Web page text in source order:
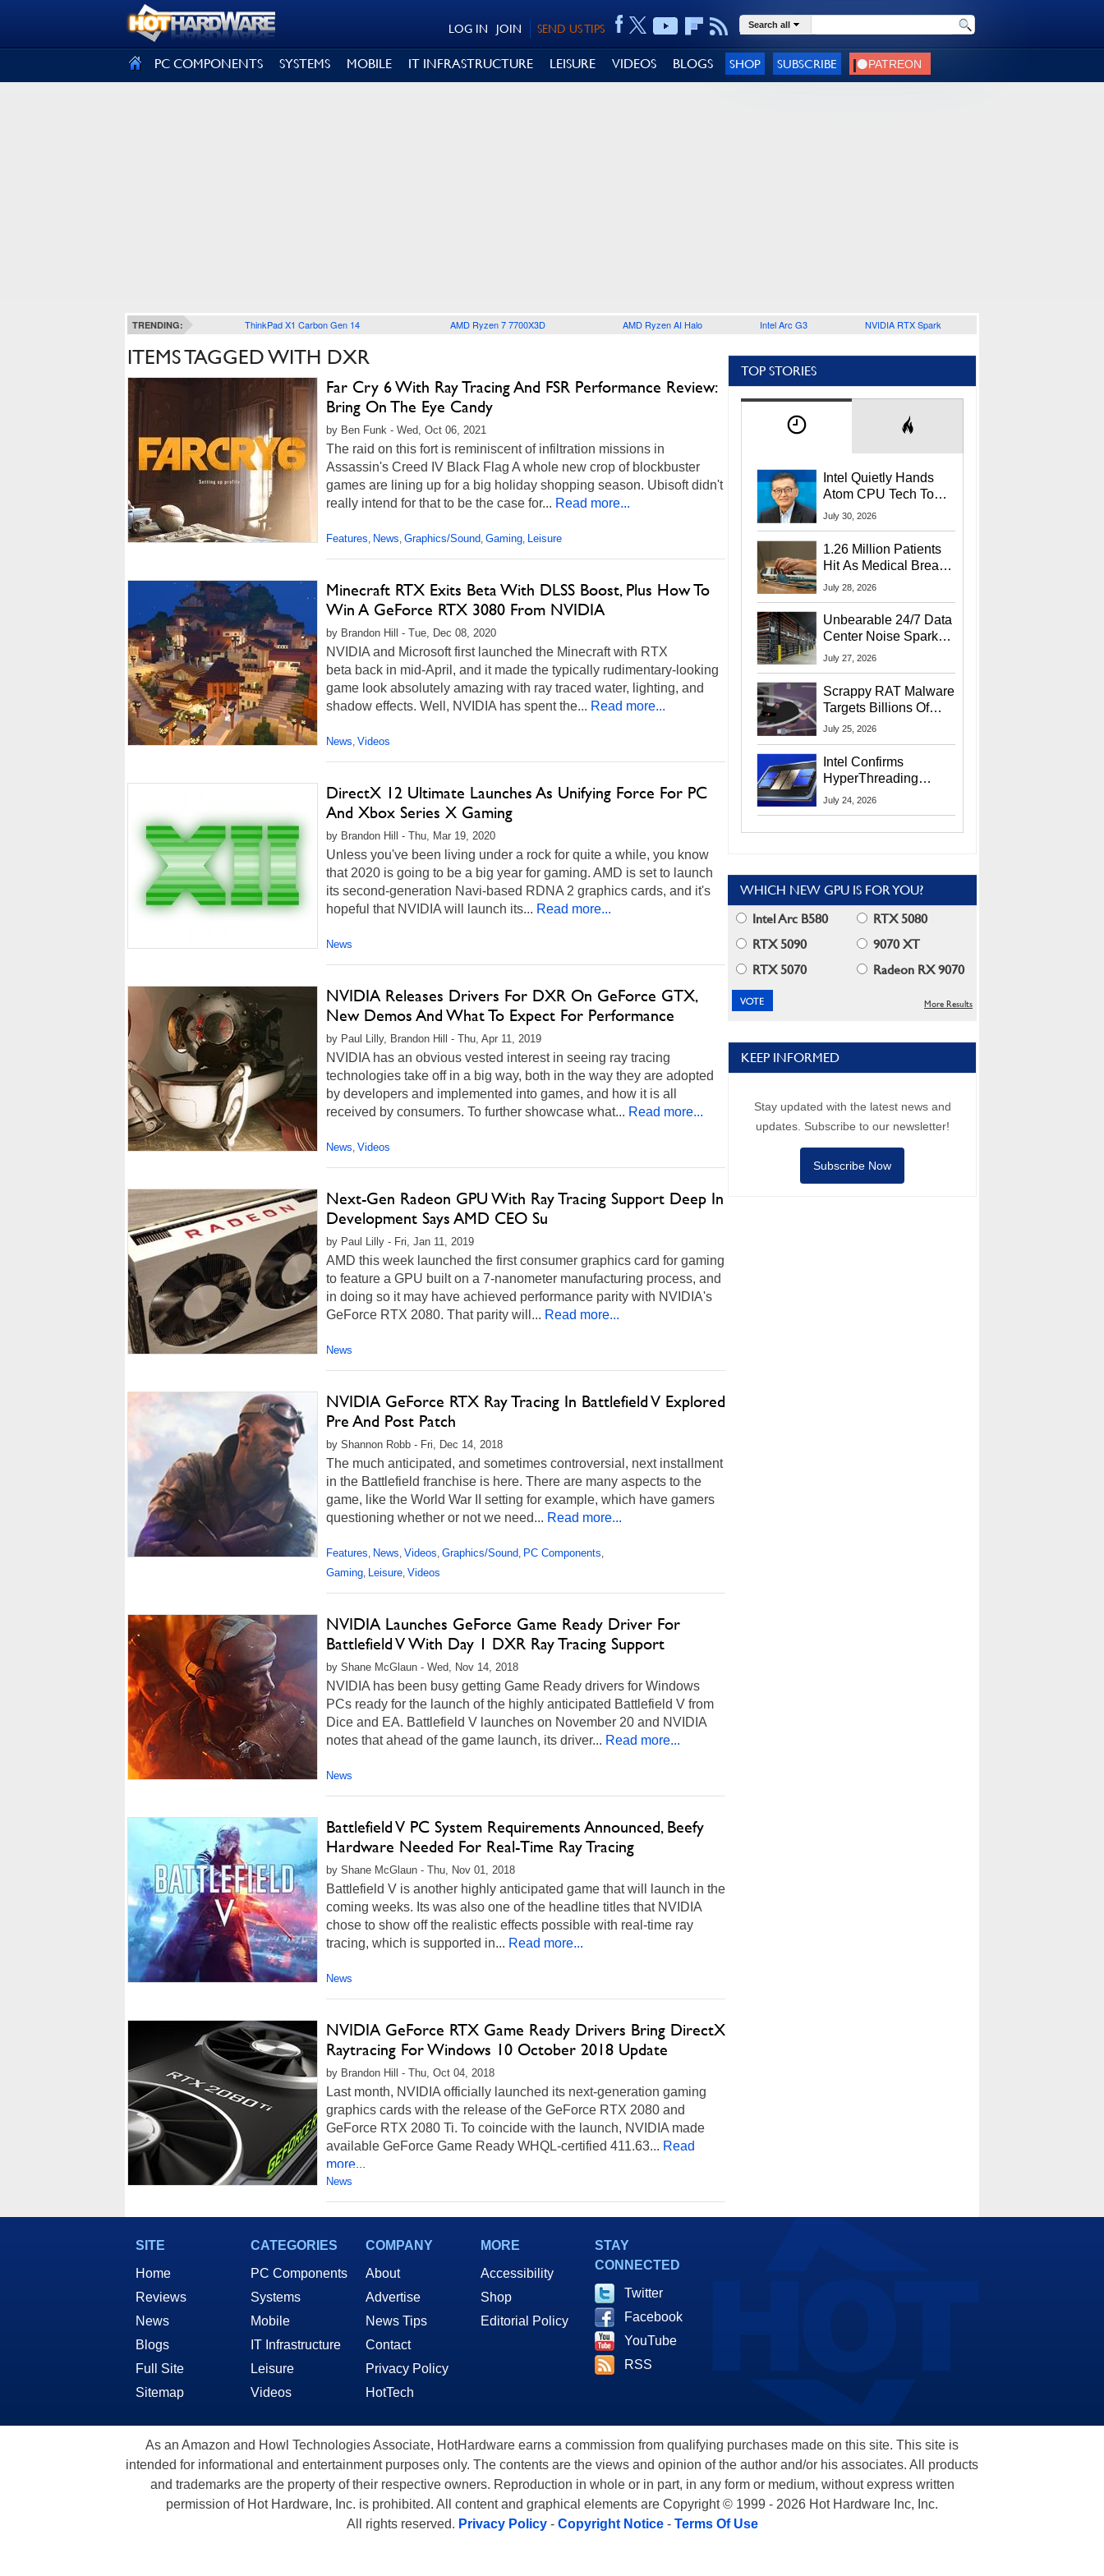
SEND US TIPS
JOIN
LOG IN Search all
PC COMPONENTS SYSTEMS MOBILE IT INFRASTRUCTURE LEISURE VIDEOS BLOGS SHOP SUBSCRIBE
TRENDING: ThinkPad X1 Carbon Gen 14 AMD Ryzen 7 7700X3D AMD Ryzen AI Halo Intel Arc G3 NVIDIA RTX Spark
ITEMS TAGGED WITH DXR
Far Cry 6 With Ray Tracing And FSR Performance Review:
Bring On The Eye Candy
by Ben Funk - Wed, Oct 06, 2021
The raid on this fort is reminiscent of infiltration missions in
Assassin's Creed IV Black Flag A whole new crop of blockbuster
games are lining up for a big holiday shopping season. Ubisoft didn't
really intend for that to be the case for... Read more...
Features, News, Graphics/Sound, Gaming, Leisure
Minecraft RTX Exits Beta With DLSS Boost, Plus How To
Win A GeForce RTX 3080 From NVIDIA
by Brandon Hill - Tue, Dec 08, 2020
NVIDIA and Microsoft first launched the Minecraft with RTX
beta back in mid-April, and it made the typically rudimentary-looking
game look absolutely amazing with ray traced water, lighting, and
shadow effects. Well, NVIDIA has spent the... Read more...
News, Videos
DirectX 12 Ultimate Launches As Unifying Force For PC
And Xbox Series X Gaming
by Brandon Hill - Thu, Mar 19, 2020
Unless you've been living under a rock for quite a while, you know
that 2020 is going to be a big year for gaming. AMD is set to launch
its second-generation Navi-based RDNA 2 graphics cards, and it's
hopeful that NVIDIA will launch its... Read more...
News
NVIDIA Releases Drivers For DXR On GeForce GTX,
New Demos And What To Expect For Performance
by Paul Lilly, Brandon Hill - Thu, Apr 11, 2019
NVIDIA has an obvious vested interest in seeing ray tracing
technologies take off in a big way, both in the way they are adopted
by developers and implemented into games, and how it is all
received by consumers. To further showcase what... Read more...
News, Videos
Next-Gen Radeon GPU With Ray Tracing Support Deep In
Development Says AMD CEO Su
by Paul Lilly - Fri, Jan 11, 2019
AMD this week launched the first consumer graphics card for gaming
to feature a GPU built on a 7-nanometer manufacturing process, and
in doing so it may have achieved performance parity with NVIDIA's
GeForce RTX 2080. That parity will... Read more...
News
NVIDIA GeForce RTX Ray Tracing In Battlefield V Explored
Pre And Post Patch
by Shannon Robb - Fri, Dec 14, 2018
The much anticipated, and sometimes controversial, next installment
in the Battlefield franchise is here. There are many aspects to the
game, like the World War II setting for example, which have gamers
questioning whether or not we need... Read more...
Features, News, Videos, Graphics/Sound, PC Components,
Gaming, Leisure, Videos
NVIDIA Launches GeForce Game Ready Driver For
Battlefield V With Day 1 DXR Ray Tracing Support
by Shane McGlaun - Wed, Nov 14, 2018
NVIDIA has been busy getting Game Ready drivers for Windows
PCs ready for the launch of the highly anticipated Battlefield V from
Dice and EA. Battlefield V launches on November 20 and NVIDIA
notes that ahead of the game launch, its driver... Read more...
News
Battlefield V PC System Requirements Announced, Beefy
Hardware Needed For Real-Time Ray Tracing
by Shane McGlaun - Thu, Nov 01, 2018
Battlefield V is another highly anticipated game that will launch in the
coming weeks. Its was also one of the headline titles that NVIDIA
chose to show off the realistic effects possible with real-time ray
tracing, which is supported in... Read more...
News
NVIDIA GeForce RTX Game Ready Drivers Bring DirectX
Raytracing For Windows 10 October 2018 Update
by Brandon Hill - Thu, Oct 04, 2018
Last month, NVIDIA officially launched its next-generation gaming
graphics cards with the release of the GeForce RTX 2080 and
GeForce RTX 2080 Ti. To coincide with the launch, NVIDIA made
available GeForce Game Ready WHQL-certified 411.63... Read
more...
News
TOP STORIES
Intel Quietly Hands
Atom CPU Tech To
Startup Linked To
July 30, 2026
1.26 Million Patients
Hit As Medical Breach
Exposes Social
July 28, 2026
Unbearable 24/7 Data
Center Noise Sparks
Lawsuit From Furious
July 27, 2026
Scrappy RAT Malware
Targets Billions Of
Chrome And Edge
July 25, 2026
Intel Confirms
HyperThreading
Returns Starting With
July 24, 2026
WHICH NEW GPU IS FOR YOU?
Intel Arc B580
RTX 5080
RTX 5090
9070 XT
RTX 5070
Radeon RX 9070
More Results
KEEP INFORMED
Stay updated with the latest news and
updates. Subscribe to our newsletter!
Subscribe Now
SITE
Home
Reviews
News
Blogs
Full Site
Sitemap
CATEGORIES
PC Components
Systems
Mobile
IT Infrastructure
Leisure
Videos
COMPANY
About
Advertise
News Tips
Contact
Privacy Policy
HotTech
MORE
Accessibility
Shop
Editorial Policy
STAY
CONNECTED
Twitter
Facebook
YouTube
RSS
As an Amazon and Howl Technologies Associate, HotHardware earns a commission from qualifying purchases made on this site. This site is
intended for informational and entertainment purposes only. The contents are the views and opinion of the author and/or his associates. All products
and trademarks are the property of their respective owners. Reproduction in whole or in part, in any form or medium, without express written
permission of Hot Hardware, Inc. is prohibited. All content and graphical elements are Copyright © 1999 - 2026 Hot Hardware Inc, Inc.
All rights reserved. Privacy Policy- Copyright Notice- Terms Of Use